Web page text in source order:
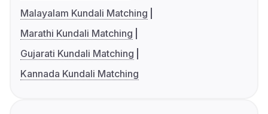
Malayalam Kundali Matching
Marathi Kundali Matching
Gujarati Kundali Matching
Kannada Kundali Matching